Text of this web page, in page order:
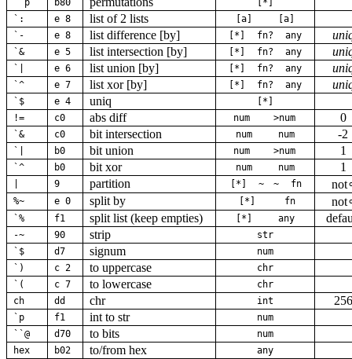
``p
b80
[*]
`:
e 8 list of 2 lists [a]
[a]
`-
e 8 list difference [by] [*] fn? any
`& e 5 list intersection [by] [*] fn? any
`| e 6 list union [by] [*] fn? any
`^ e 7 list xor [by] [*] fn? any
`$ e 4 uniq
[*]
!=
c0 abs diff num >num 0
`& c0 bit intersection num num -2
`| b0 bit union num >num 1
`^ b0 bit xor num num 1
9 partition [*] ~ ~ fn
%~ e 0 split by [*] fn
`% f1 split list (keep empties) [*] any
-~ 90 strip
str
`$
d7 signum
num
`)
c 2 to uppercase
chr
`(
c 7 to lowercase
chr
ch
dd chr int 256
`p f1 int to str
num
``@
d70 to bits
num
hex
b02 to/from hex
any